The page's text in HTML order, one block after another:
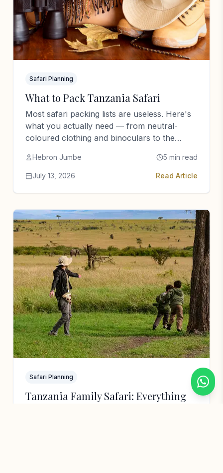
Safari Planning
What to Pack Tanzania Safari
Most safari packing lists are useless. Here's
what you actually need — from neutral-
coloured clothing and binoculars to the
Hebron Jumbe 5 min read
July 13, 2026 Read Article
Safari Planning
Tanzania Family Safari: Everything